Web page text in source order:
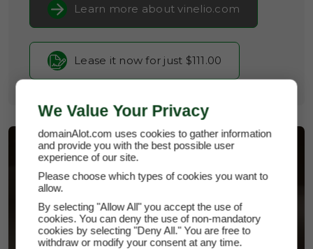
Learn more about vinelio.com
Lease it now for just $111.00
VINELIO.COM
We Value Your Privacy
domainAlot.com uses cookies to gather information
and provide you with the best possible user
experience of our site.
Please choose which types of cookies you want to
allow.
By selecting "Allow All" you accept the use of
cookies. You can deny the use of non-mandatory
cookies by selecting "Deny All." You are free to
withdraw or modify your consent at any time.